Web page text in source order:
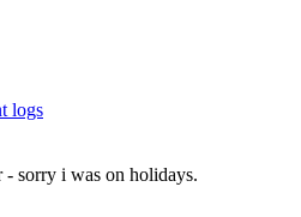
logs
sorry i was on holidays.